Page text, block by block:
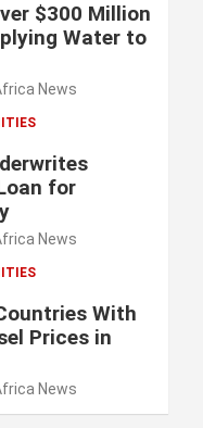
$300 Million
Water to
News
for
News
With
Prices in
News